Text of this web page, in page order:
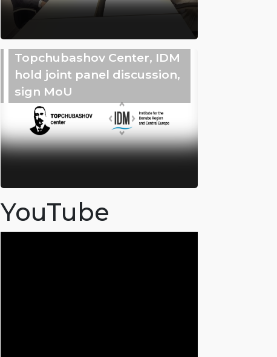
Topchubashov Center, IDM
hold joint panel discussion,
sign MoU
YouTube